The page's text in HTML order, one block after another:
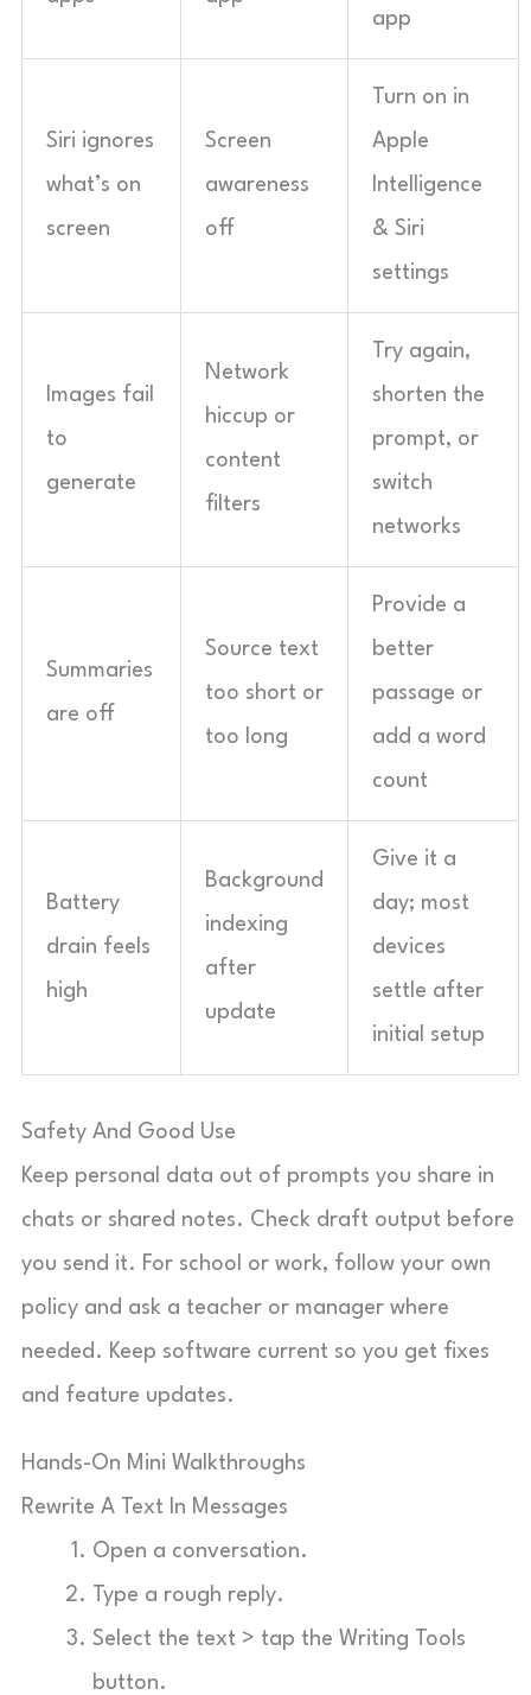
app
Siri ignores
what’s on
screen
Screen
awareness
off
Turn on in
Apple
Intelligence
& Siri
settings
Images fail
to
generate
Network
hiccup or
content
filters
Try again,
shorten the
prompt, or
switch
networks
Summaries
are off
Source text
too short or
too long
Provide a
better
passage or
add a word
count
Battery
drain feels
high
Background
indexing
after
update
Give it a
day; most
devices
settle after
initial setup
Safety And Good Use
Keep personal data out of prompts you share in
chats or shared notes. Check draft output before
you send it. For school or work, follow your own
policy and ask a teacher or manager where
needed. Keep software current so you get fixes
and feature updates.
Hands-On Mini Walkthroughs
Rewrite A Text In Messages
Open a conversation.
Type a rough reply.
Select the text > tap the Writing Tools
button.